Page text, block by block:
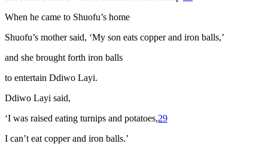
When he came to Shuofu’s home
Shuofu’s mother said, ‘My son eats copper and iron balls,’
and she brought forth iron balls
to entertain Ddiwo Layi.
Ddiwo Layi said,
‘I was raised eating turnips and potatoes,29
I can’t eat copper and iron balls.’